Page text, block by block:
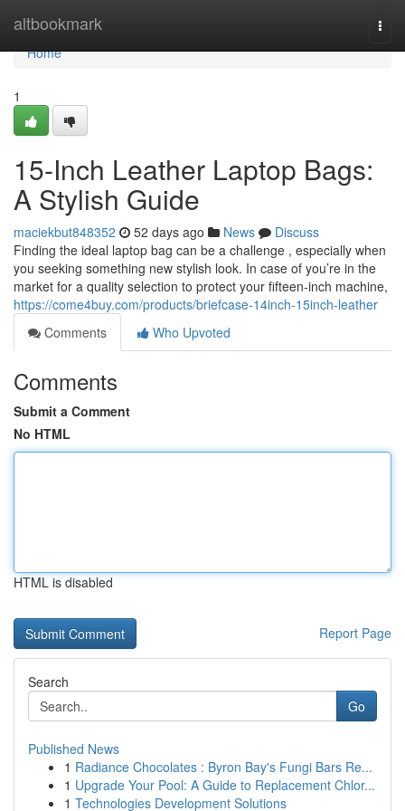
altbookmark
Home
Home
1
15-Inch Leather Laptop Bags:
A Stylish Guide
maciekbut848352 52 days ago News
Discuss
Finding the ideal laptop bag can be a challenge , especially when
you seeking something new stylish look. In case of you’re in the
market for a quality selection to protect your fifteen-inch machine,
https://come4buy.com/products/briefcase-14inch-15inch-leather
Comments
Who Upvoted
Comments
Submit a Comment
No HTML
HTML is disabled
Report Page
Search
Go
Published News
1 Radiance Chocolates : Byron Bay's Fungi Bars Re...
1 Upgrade Your Pool: A Guide to Replacement Chlor...
1 Technologies Development Solutions